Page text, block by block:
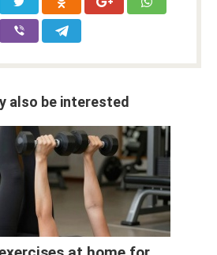
also be interested